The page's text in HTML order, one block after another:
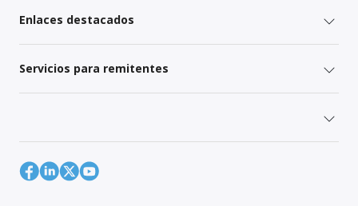
Enlaces destacados
Servicios para remitentes